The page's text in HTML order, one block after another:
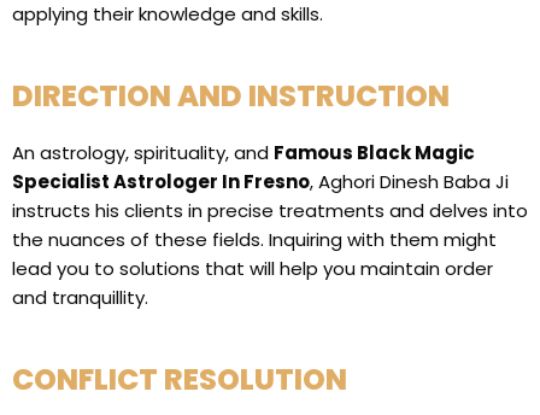
applying their knowledge and skills.
DIRECTION AND INSTRUCTION
An astrology, spirituality, and Famous Black Magic
Specialist Astrologer In Fresno, Aghori Dinesh Baba Ji
instructs his clients in precise treatments and delves into
the nuances of these fields. Inquiring with them might
lead you to solutions that will help you maintain order
and tranquillity.
CONFLICT RESOLUTION